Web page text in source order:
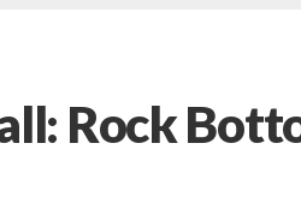
Rock